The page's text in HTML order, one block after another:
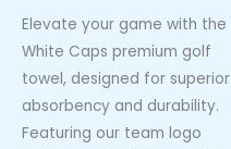
Elevate your game with the
White Caps premium golf
towel, designed for superior
absorbency and durability.
Featuring our team logo